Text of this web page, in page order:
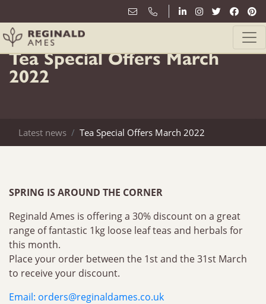
2nd March
Tea Special Offers March
2022
Latest news Tea Special Offers March 2022
SPRING IS AROUND THE CORNER
Reginald Ames is offering a 30% discount on a great
range of fantastic 1kg loose leaf teas and herbals for
this month.
Place your order between the 1st and the 31st March
to receive your discount.
Email: orders@reginaldames.co.uk